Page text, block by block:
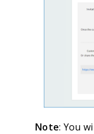
Note: You